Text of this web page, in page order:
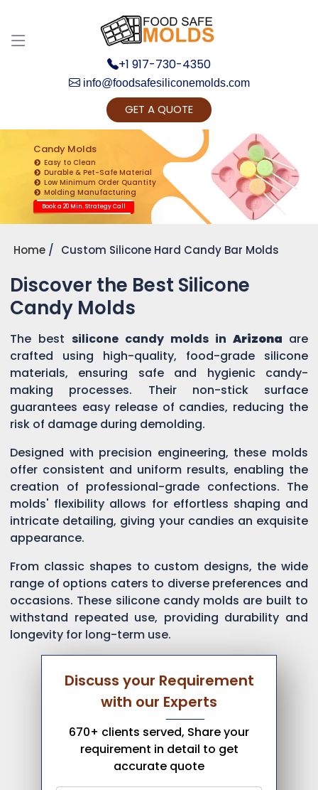
+1 917-730-4350
info@foodsafesiliconemolds.com
GET A QUOTE
Candy Molds
Easy to Clean
Durable & Pet-Safe Material
Low Minimum Order Quantity
Molding Manufacturing
Book a 20 Min. Strategy Call
Home Custom Silicone Hard Candy Bar Molds
Discover the Best Silicone
Candy Molds
The best silicone candy molds in Arizona are
crafted using high-quality, food-grade silicone
materials, ensuring safe and hygienic candy-
making processes. Their non-stick surface
guarantees easy release of candies, reducing the
risk of damage during demolding.
Designed with precision engineering, these molds
offer consistent and uniform results, enabling the
creation of professional-grade confections. The
molds' flexibility allows for effortless shaping and
intricate detailing, giving your candies an exquisite
appearance.
From classic shapes to custom designs, the wide
range of options caters to diverse preferences and
occasions. These silicone candy molds are built to
withstand repeated use, providing durability and
longevity for long-term use.
Discuss your Requirement
with our Experts
670+ clients served, Share your
requirement in detail to get
accurate quote
Get Ready to change your Product Vision into
Realty...
Yes, Let's Connect for Zoom Call